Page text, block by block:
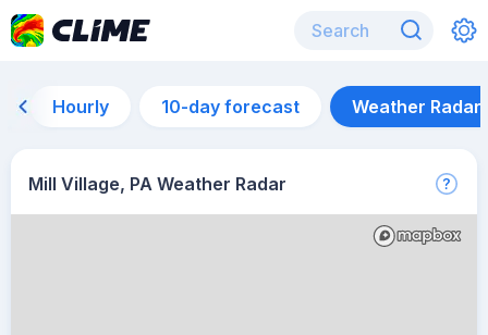
Hourly 10-day forecast Weather Radar
Mill Village, PA Weather Radar